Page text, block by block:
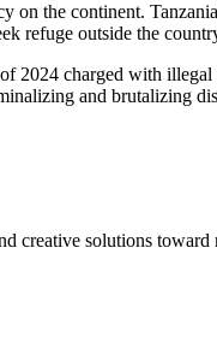
on the continent.
refuge outside the
2024 charged with illegal
and brutalizing
creative solutions toward